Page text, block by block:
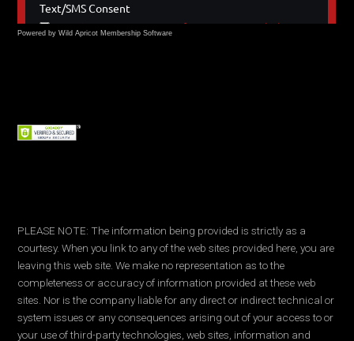
Powered by Wild Apricot Membership Software
PLEASE NOTE: The information being provided is strictly as a
courtesy. When you link to any of the web sites provided here, you are
leaving this web site. We make no representation as to the
completeness or accuracy of information provided at these web
sites. Nor is the company liable for any direct or indirect technical or
system issues or any consequences arising out of your access to or
your use of third-party technologies, web sites, information and